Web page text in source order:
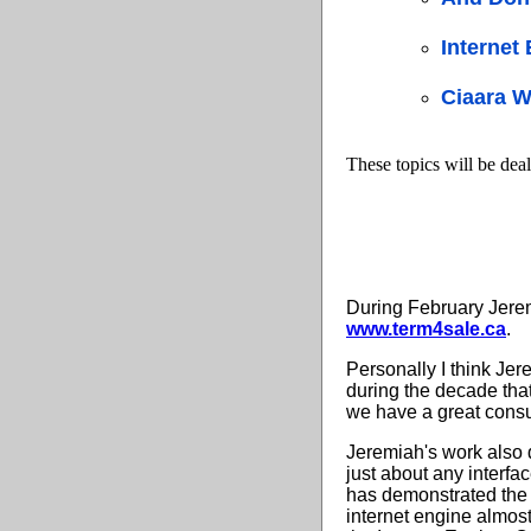
Internet
Ciaara
These topics will be
During February
www.term4sale.ca.
Personally I think
during the decade
we have a great
Jeremiah's work also
just about any
has demonstrated
internet engine